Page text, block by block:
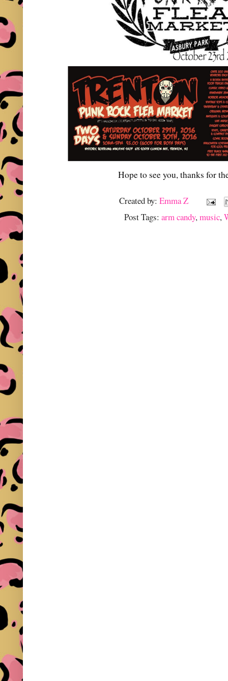
Hope to see you, thanks for
Created by:Emma Z
Post Tags: arm candy,music,